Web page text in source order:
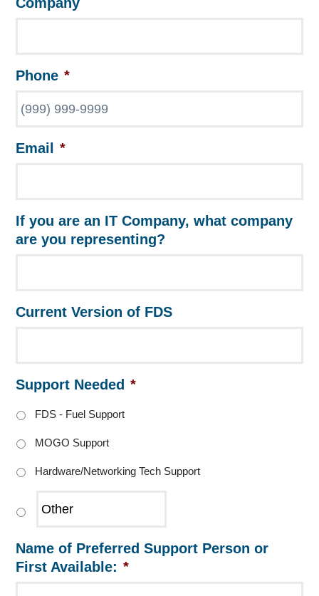
Phone *
Email *
If you are an IT Company, what company
are you representing?
Current Version of FDS
Support Needed *
FDS - Fuel Support
MOGO Support
Hardware/Networking Tech Support
Name of Preferred Support Person or
First Available: *